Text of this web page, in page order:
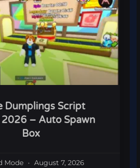
Dumplings Script
2026 – Auto Spawn
Box
Mode August 7, 2026